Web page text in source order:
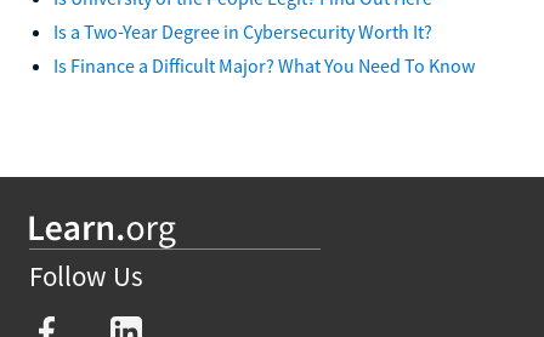
Is a Two-Year Degree in Cybersecurity Worth It?
Is Finance a Difficult Major? What You Need To Know
Follow Us